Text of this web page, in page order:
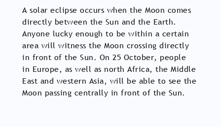
A solar eclipse occurs when the Moon comes
directly between the Sun and the Earth.
Anyone lucky enough to be within a certain
area will witness the Moon crossing directly
in front of the Sun. On 25 October, people
in Europe, as well as north Africa, the Middle
East and western Asia, will be able to see the
Moon passing centrally in front of the Sun.